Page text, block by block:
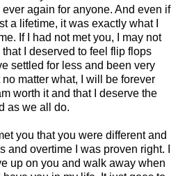
again for anyone. And even if
a lifetime, it was exactly what I
If I had not met you, I may not
I deserved to feel flip flops
settled for less and been very
matter what, I will be forever
worth it and that I deserve the
as we all do.
you that you were different and
overtime I was proven right. I
up on you and walk away when